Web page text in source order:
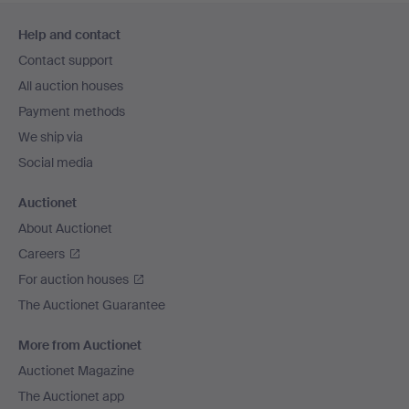
navigation
Help and contact
Contact support
All auction houses
Payment methods
We ship via
Social media
Auctionet
About Auctionet
Careers
For auction houses
The Auctionet Guarantee
More from Auctionet
Auctionet Magazine
The Auctionet app